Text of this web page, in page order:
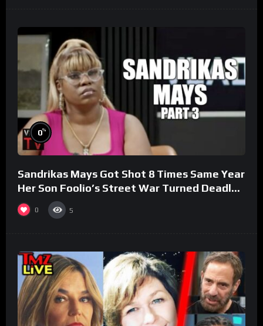
0%
Sandrikas Mays Got Shot 8 Times Same Year
Her Son Foolio’s Street War Turned Deadly
(Part 3)
0 5